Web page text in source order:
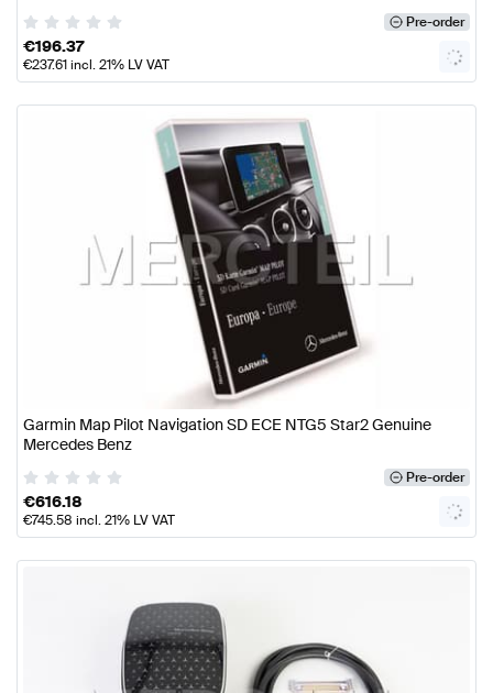
Pre-order
€196.37
€237.61incl. 21% LV VAT
Garmin Map Pilot Navigation SD ECE NTG5 Star2 Genuine
Mercedes Benz
Pre-order
€616.18
€745.58 incl. 21% LV VAT